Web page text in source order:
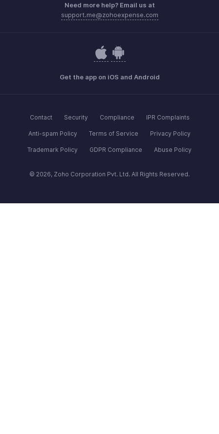
Need more help? Email us at
support.me@zohoexpense.com
Get the app on iOS and Android
Contact Security Compliance IPR Complaints
Anti-spam Policy Terms of Service Privacy Policy
Trademark Policy GDPR Compliance Abuse Policy
© 2026, Zoho Corporation Pvt. Ltd. All Rights Reserved.